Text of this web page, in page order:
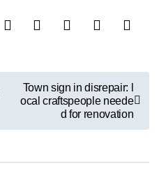
Town sign in disrepair: l
ocal craftspeople neede
d for renovation